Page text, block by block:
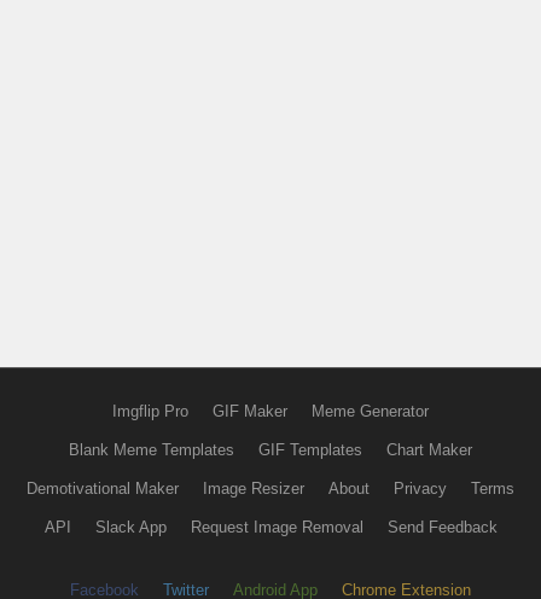
Imgflip Pro GIF Maker Meme Generator
Blank Meme Templates GIF Templates Chart Maker
Demotivational Maker Image Resizer About Privacy Terms
API Slack App Request Image Removal Send Feedback
Facebook Twitter Android App Chrome Extension